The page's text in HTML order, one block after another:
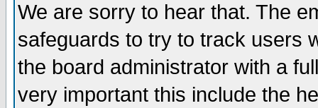
We are sorry to hear that. The
safeguards to try to track users
the board administrator with a
very important this include the